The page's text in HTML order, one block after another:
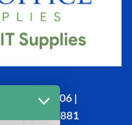
Room 606 |
791 386 881